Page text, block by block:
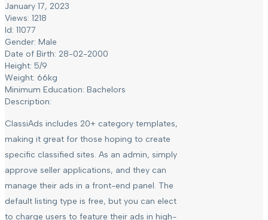
January 17, 2023
Views: 1218
Id: 11077
Gender: Male
Date of Birth: 28-02-2000
Height: 5/9
Weight: 66kg
Minimum Education: Bachelors
Description:
ClassiAds includes 20+ category templates,
making it great for those hoping to create
specific classified sites. As an admin, simply
approve seller applications, and they can
manage their ads in a front-end panel. The
default listing type is free, but you can elect
to charge users to feature their ads in high-